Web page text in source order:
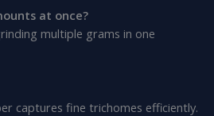
at once?
multiple grams in one
captures fine trichomes efficiently.